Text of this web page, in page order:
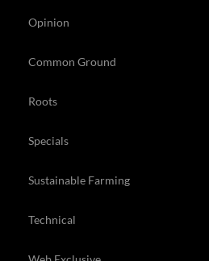
Opinion
Common Ground
Roots
Specials
Sustainable Farming
Technical